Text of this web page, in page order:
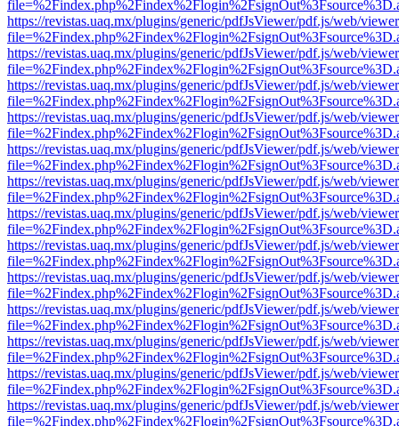
https://revistas.uaq.mx/plugins/generic/pdfJsViewer/pdf.js/web/
https://revistas.uaq.mx/plugins/generic/pdfJsViewer/pdf.js/web/
https://revistas.uaq.mx/plugins/generic/pdfJsViewer/pdf.js/web/
https://revistas.uaq.mx/plugins/generic/pdfJsViewer/pdf.js/web/
https://revistas.uaq.mx/plugins/generic/pdfJsViewer/pdf.js/web/
https://revistas.uaq.mx/plugins/generic/pdfJsViewer/pdf.js/web/
https://revistas.uaq.mx/plugins/generic/pdfJsViewer/pdf.js/web/
https://revistas.uaq.mx/plugins/generic/pdfJsViewer/pdf.js/web/
https://revistas.uaq.mx/plugins/generic/pdfJsViewer/pdf.js/web/
https://revistas.uaq.mx/plugins/generic/pdfJsViewer/pdf.js/web/
https://revistas.uaq.mx/plugins/generic/pdfJsViewer/pdf.js/web/
https://revistas.uaq.mx/plugins/generic/pdfJsViewer/pdf.js/web/
https://revistas.uaq.mx/plugins/generic/pdfJsViewer/pdf.js/web/